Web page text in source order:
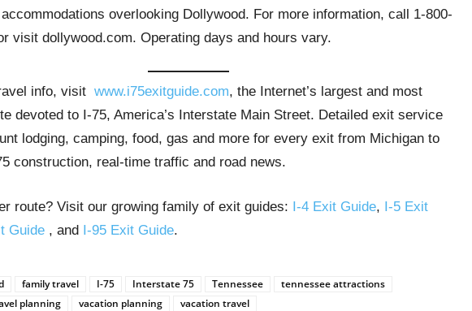
overlooking Dollywood. For more information, call 1-800-
visit dollywood.com. Operating days and hours vary.
info, visit www.i75exitguide.com, the Internet’s largest and most
devoted to I-75, America’s Interstate Main Street. Detailed exit service
lodging, camping, food, gas and more for every exit from Michigan to
construction, real-time traffic and road news.
route? Visit our growing family of exit guides: I-4 Exit Guide, I-5 Exit
Guide , and I-95 Exit Guide.
family travel I-75 Interstate 75 Tennessee
tennessee attractions
planning vacation planning vacation travel